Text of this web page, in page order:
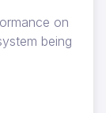
on
being